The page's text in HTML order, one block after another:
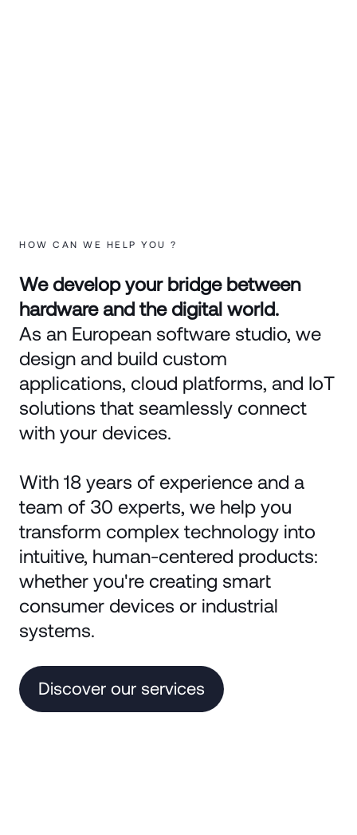
HOW CAN WE HELP YOU ?
We develop your bridge between
hardware and the digital world.
As an European software studio, we
design and build custom
applications, cloud platforms, and IoT
solutions that seamlessly connect
with your devices.
With 18 years of experience and a
team of 30 experts, we help you
transform complex technology into
intuitive, human-centered products:
whether you're creating smart
consumer devices or industrial
systems.
Discover our services